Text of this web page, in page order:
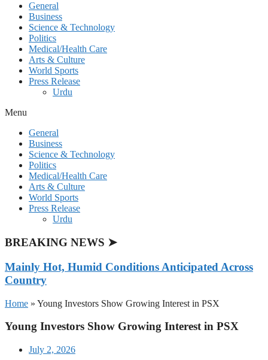
General
Business
Science & Technology
Politics
Medical/Health Care
Arts & Culture
World Sports
Press Release
Urdu
Menu
General
Business
Science & Technology
Politics
Medical/Health Care
Arts & Culture
World Sports
Press Release
Urdu
BREAKING NEWS ➤
Mainly Hot, Humid Conditions Anticipated Across
Country
Home » Young Investors Show Growing Interest in PSX
Young Investors Show Growing Interest in PSX
July 2, 2026